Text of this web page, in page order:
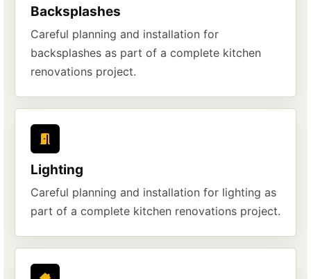
Backsplashes
Careful planning and installation for
backsplashes as part of a complete kitchen
renovations project.
Lighting
Careful planning and installation for lighting as
part of a complete kitchen renovations project.